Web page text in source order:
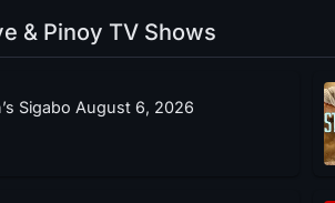
& Pinoy TV Shows
Sigabo August 6, 2026